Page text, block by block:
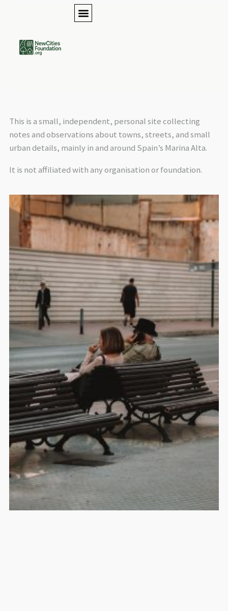
This is a small, independent, personal site collecting
notes and observations about towns, streets, and small
urban details, mainly in and around Spain’s Marina Alta.
It is not affiliated with any organisation or foundation.